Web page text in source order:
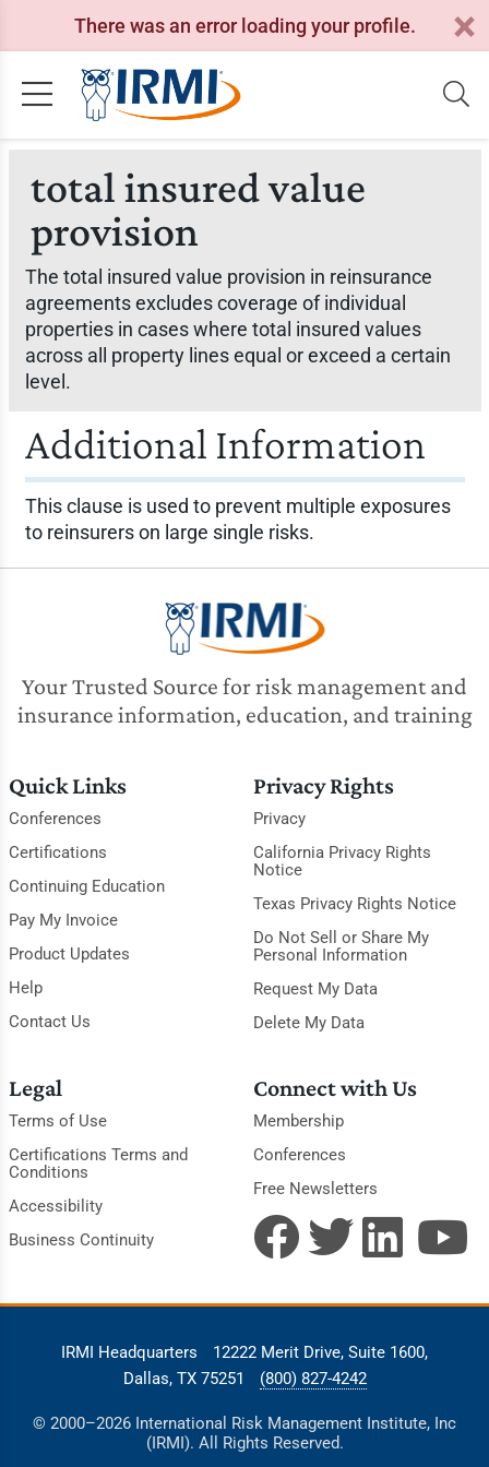
There was an error loading your profile.
total insured value
provision
The total insured value provision in reinsurance
agreements excludes coverage of individual
properties in cases where total insured values
across all property lines equal or exceed a certain
level.
Additional Information
This clause is used to prevent multiple exposures
to reinsurers on large single risks.
Your Trusted Source for risk management and
insurance information, education, and training
Quick Links
Conferences
Certifications
Continuing Education
Pay My Invoice
Product Updates
Help
Contact Us
Privacy Rights
Privacy
California Privacy Rights
Notice
Texas Privacy Rights Notice
Do Not Sell or Share My
Personal Information
Request My Data
Delete My Data
Legal
Terms of Use
Certifications Terms and
Conditions
Accessibility
Business Continuity
Connect with Us
Membership
Conferences
Free Newsletters
IRMI Headquarters
12222 Merit Drive, Suite 1600,
Dallas, TX 75251
(800) 827-4242
© 2000–2026 International Risk Management Institute, Inc
(IRMI). All Rights Reserved.